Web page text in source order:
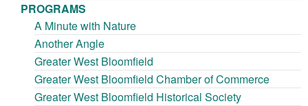
PROGRAMS
A Minute with Nature
Another Angle
Greater West Bloomfield
Greater West Bloomfield Chamber of Commerce
Greater West Bloomfield Historical Society